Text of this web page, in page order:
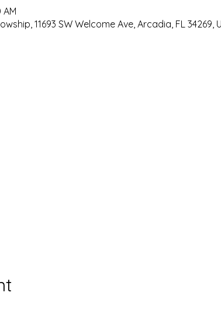
AM
11693 SW Welcome Ave, Arcadia, FL 34269,